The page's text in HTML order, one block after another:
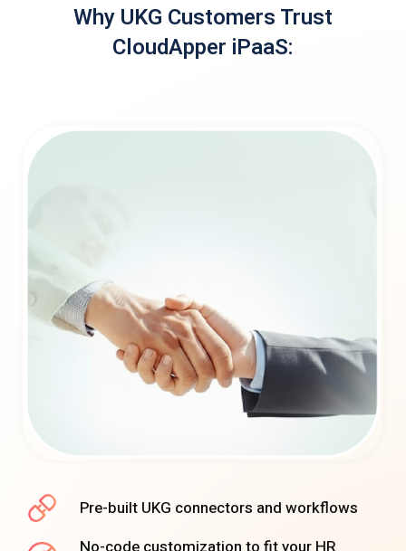
Why UKG Customers Trust
CloudApper iPaaS:
Pre-built UKG connectors and workflows